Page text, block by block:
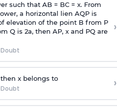
such that AB = BC = x. From
a horizontal lien AQP is
elevation of the point B from P
Q is 2a, then AP, x and PQ are
›
x belongs to ›